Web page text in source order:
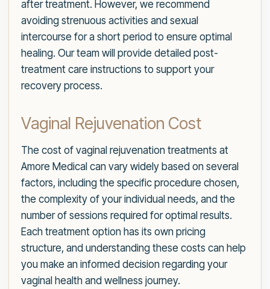
after treatment. However, we recommend
avoiding strenuous activities and sexual
intercourse for a short period to ensure optimal
healing. Our team will provide detailed post-
treatment care instructions to support your
recovery process.
Vaginal Rejuvenation Cost
The cost of vaginal rejuvenation treatments at
Amore Medical can vary widely based on several
factors, including the specific procedure chosen,
the complexity of your individual needs, and the
number of sessions required for optimal results.
Each treatment option has its own pricing
structure, and understanding these costs can help
you make an informed decision regarding your
vaginal health and wellness journey.